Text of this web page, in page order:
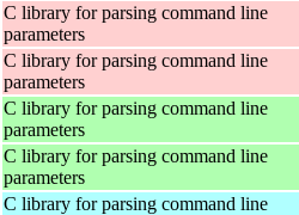
C library for parsing command line
parameters
C library for parsing command line
parameters
C library for parsing command line
parameters
C library for parsing command line
parameters
C library for parsing command line